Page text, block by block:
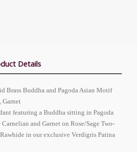
Details
Brass Buddha and Pagoda Asian Motif
Garnet
featuring a Buddha sitting in Pagoda
and Garnet on Rose/Sage Two-
in our exclusive Verdigris Patina